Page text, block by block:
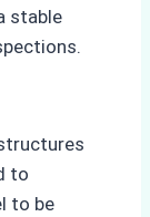
stable
to
to be